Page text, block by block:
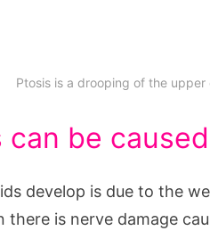
Ptosis is a drooping of the
can be
develop is due to the
there is nerve damage